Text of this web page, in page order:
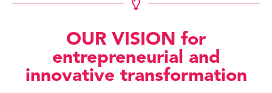
OUR VISION for
entrepreneurial and
innovative transformation